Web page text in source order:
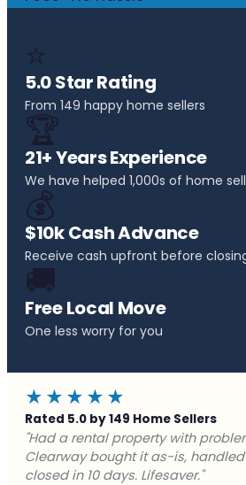
⭐
5.0 Star Rating
From 149 happy home sellers
🏆
21+ Years Experience
We have helped 1,000s of home
💰
$10k Cash Advance
Receive cash upfront before
🚚
Free Local Move
One less worry for you
★★★★★
Rated 5.0 by 149 Home Sellers
"Facing foreclosure with no
gave me a fair offer in 24 hours
deadline. Saved my credit."